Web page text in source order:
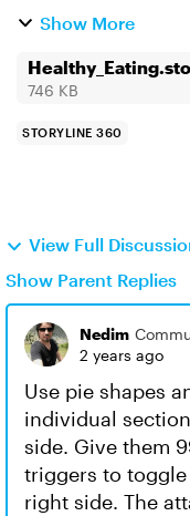
set on the image
corr...
Show More
746 KB
STORYLINE 360
View Full
Show Parent Replies
Nedim
2 years ago
Use pie shapes
individual
side. Give them
triggers to
right side. The